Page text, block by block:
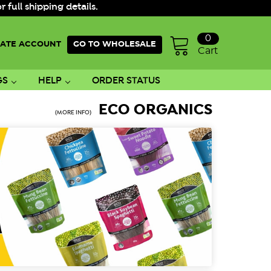
full shipping details.
ACCOUNT GO TO WHOLESALE
Cart
0
HELP ORDER STATUS
(MORE INFO) ECO ORGANICS